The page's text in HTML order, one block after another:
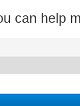
can help